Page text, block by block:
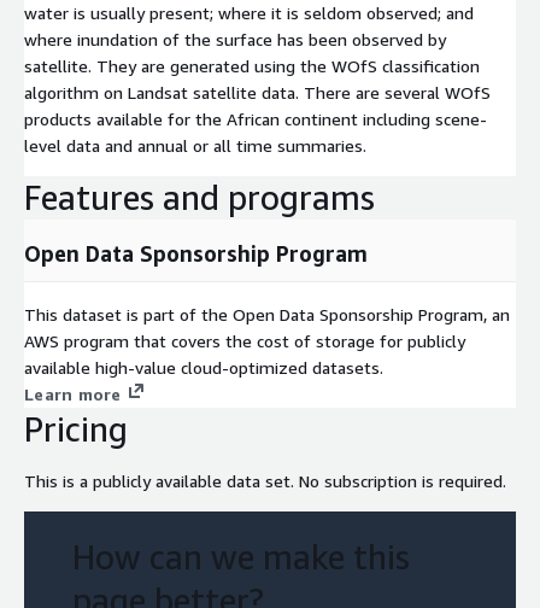
water is usually present; where it is seldom observed; and
where inundation of the surface has been observed by
satellite. They are generated using the WOfS classification
algorithm on Landsat satellite data. There are several WOfS
products available for the African continent including scene-
level data and annual or all time summaries.
Features and programs
Open Data Sponsorship Program
This dataset is part of the Open Data Sponsorship Program, an
AWS program that covers the cost of storage for publicly
available high-value cloud-optimized datasets.
Learn more
Pricing
This is a publicly available data set. No subscription is required.
How can we make this
page better?